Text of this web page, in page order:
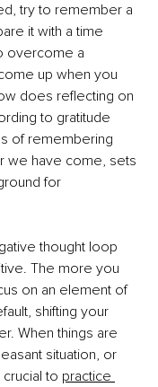
try to remember a
it with a time
overcome a
up when you
does reflecting on
to gratitude
of remembering
we have come, sets
for
thought loop
The more you
on an element of
shifting your
When things are
situation, or
to practice